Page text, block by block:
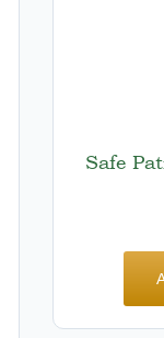
Safe